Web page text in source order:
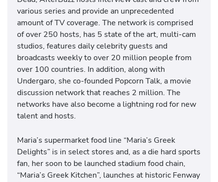
various series and provide an unprecedented
amount of TV coverage. The network is comprised
of over 250 hosts, has 5 state of the art, multi-cam
studios, features daily celebrity guests and
broadcasts weekly to over 20 million people from
over 100 countries. In addition, along with
Undergaro, she co-founded Popcorn Talk, a movie
discussion network that reaches 2 million. The
networks have also become a lightning rod for new
talent and hosts.
Maria’s supermarket food line “Maria’s Greek
Delights” is in select stores and, as a die hard sports
fan, her soon to be launched stadium food chain,
“Maria’s Greek Kitchen”, launches at historic Fenway